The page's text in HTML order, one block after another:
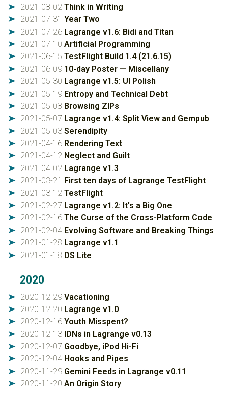
➤ 2021-08-02 Think in Writing
➤ 2021-07-31 Year Two
➤ 2021-07-26 Lagrange v1.6: Bidi and Titan
➤ 2021-07-10 Artificial Programming
➤ 2021-06-15 TestFlight Build 1.4 (21.6.15)
➤ 2021-06-09 10-day Poster — Miscellany
➤ 2021-05-30 Lagrange v1.5: UI Polish
➤ 2021-05-19 Entropy and Technical Debt
➤ 2021-05-08 Browsing ZIPs
➤ 2021-05-07 Lagrange v1.4: Split View and Gempub
➤ 2021-05-03 Serendipity
➤ 2021-04-16 Rendering Text
➤ 2021-04-12 Neglect and Guilt
➤ 2021-04-02 Lagrange v1.3
➤ 2021-03-21 First ten days of Lagrange TestFlight
➤ 2021-03-12 TestFlight
➤ 2021-02-27 Lagrange v1.2: It's a Big One
➤ 2021-02-16 The Curse of the Cross-Platform Code
➤ 2021-02-04 Evolving Software and Breaking Things
➤ 2021-01-28 Lagrange v1.1
➤ 2021-01-18 DS Lite
2020
➤ 2020-12-29 Vacationing
➤ 2020-12-20 Lagrange v1.0
➤ 2020-12-16 Youth Misspent?
➤ 2020-12-13 IDNs in Lagrange v0.13
➤ 2020-12-07 Goodbye, iPod Hi-Fi
➤ 2020-12-04 Hooks and Pipes
➤ 2020-11-29 Gemini Feeds in Lagrange v0.11
➤ 2020-11-20 An Origin Story